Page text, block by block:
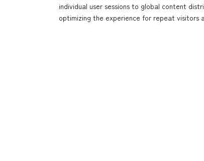
individual user sessions to global content
optimizing the experience for repeat visitors